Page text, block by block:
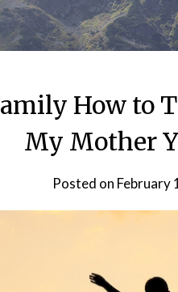
How to
My Mother
Posted on February